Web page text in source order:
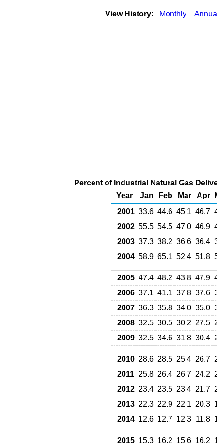
View History: Monthly
Percent of Industrial Natural Gas
Year
Jan Feb Mar Apr
2001 33.6 44.6 45.1 46.7
2002 55.5 54.5 47.0 46.9
2003 37.3 38.2 36.6 36.4
2004 58.9 65.1 52.4 51.8
2005 47.4 48.2 43.8 47.9
2006 37.1 41.1 37.8 37.6
2007 36.3 35.8 34.0 35.0
2008 32.5 30.5 30.2 27.5
2009 32.5 34.6 31.8 30.4
2010 28.6 28.5 25.4 26.7
2011
25.8 26.4 26.7 24.2
2012 23.4 23.5 23.4 21.7
2013 22.3 22.9 22.1 20.3
2014 12.6 12.7 12.3 11.8
2015 15.3 16.2 15.6 16.2